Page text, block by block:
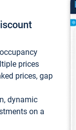
prices
prices, gap
dynamic
on a